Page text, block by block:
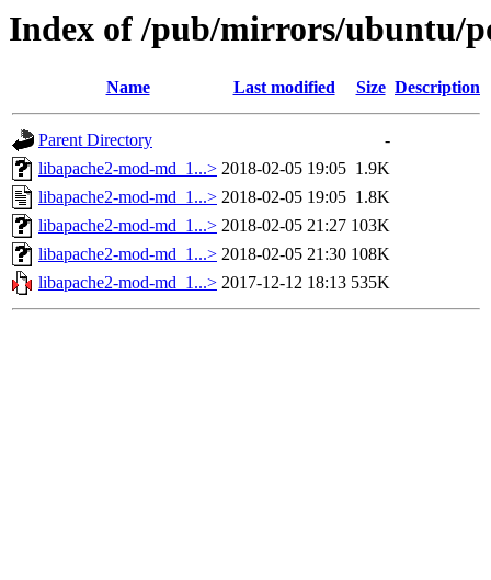
Index of /pub/mirrors/ubuntu/
Name Last modified Size Description
Parent Directory
-
libapache2-mod-md_1...> 2018-02-05 19:05 1.9K
libapache2-mod-md_1...> 2018-02-05 19:05 1.8K
libapache2-mod-md_1...> 2018-02-05 21:27 103K
libapache2-mod-md_1...> 2018-02-05 21:30 108K
libapache2-mod-md_1...> 2017-12-12 18:13 535K